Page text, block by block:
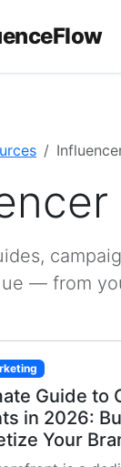
— from
Guide to
in 2026:
Your